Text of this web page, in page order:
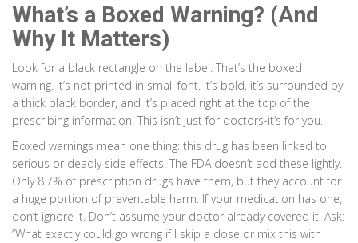
What’s a Boxed Warning? (And
Why It Matters)
Look for a black rectangle on the label. That’s the boxed
warning. It’s not printed in small font. It’s bold, it’s surrounded by
a thick black border, and it’s placed right at the top of the
prescribing information. This isn’t just for doctors-it’s for you.
Boxed warnings mean one thing: this drug has been linked to
serious or deadly side effects. The FDA doesn’t add these lightly.
Only 8.7% of prescription drugs have them, but they account for
a huge portion of preventable harm. If your medication has one,
don’t ignore it. Don’t assume your doctor already covered it. Ask:
“What exactly could go wrong if I skip a dose or mix this with